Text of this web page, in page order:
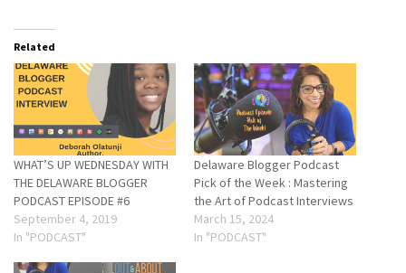
Related
WHAT’S UP WEDNESDAY WITH
THE DELAWARE BLOGGER
PODCAST EPISODE #6
September 4, 2019
In "PODCAST"
Delaware Blogger Podcast
Pick of the Week : Mastering
the Art of Podcast Interviews
March 15, 2024
In "PODCAST"